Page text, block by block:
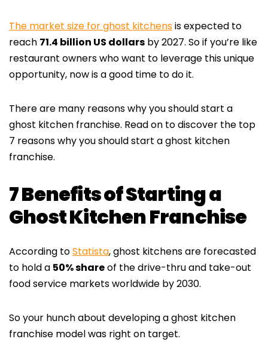
The market size for ghost kitchensis expected to
reach 71.4 billion US dollars by 2027. So if you’re like
restaurant owners who want to leverage this unique
opportunity, now is a good time to do it.
There are many reasons why you should start a
ghost kitchen franchise. Read on to discover the top
7 reasons why you should start a ghost kitchen
franchise.
7 Benefits of Starting a
Ghost Kitchen Franchise
According toStatista, ghost kitchens are forecasted
to hold a 50% shareof the drive-thru and take-out
food service markets worldwide by 2030.
So your hunch about developing a ghost kitchen
franchise model was right on target.